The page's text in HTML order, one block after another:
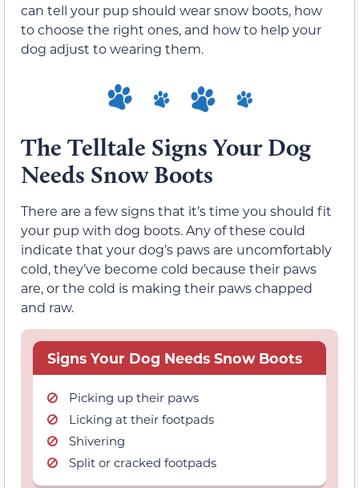
can tell your pup should wear snow boots, how
to choose the right ones, and how to help your
dog adjust to wearing them.
The Telltale Signs Your Dog
Needs Snow Boots
There are a few signs that it’s time you should fit
your pup with dog boots. Any of these could
indicate that your dog’s paws are uncomfortably
cold, they’ve become cold because their paws
are, or the cold is making their paws chapped
and raw.
Signs Your Dog Needs Snow Boots
Picking up their paws
Licking at their footpads
Shivering
Split or cracked footpads